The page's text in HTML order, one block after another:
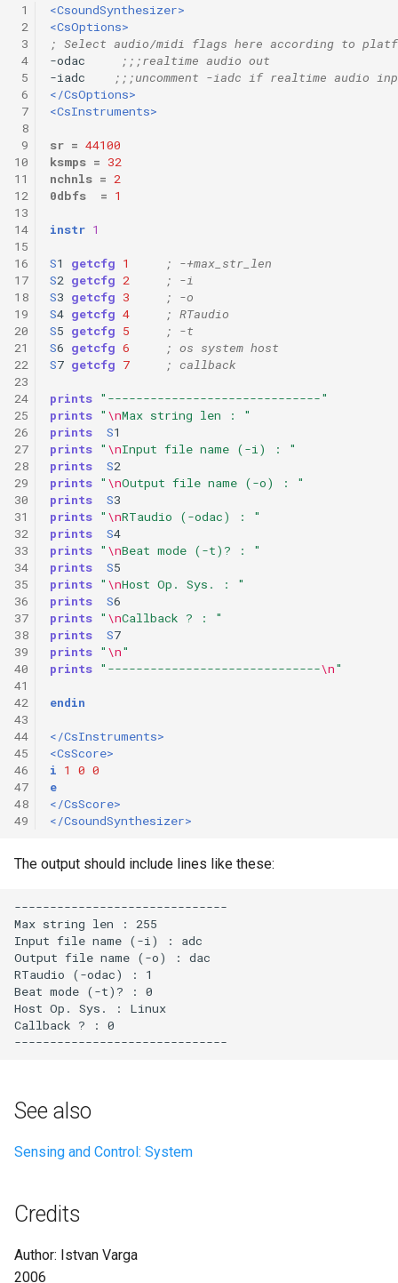
1
2
3
4
5
6
7
8
9
10
11
12
13
14
15
16
17
18
19
20
21
22
23
24
25
26
27
28
29
30
31
32
33
34
35
36
37
38
39
40
41
42
43
44
45
46
47
48
49
<CsoundSynthesizer>
<CsOptions>
; Select audio/midi flags here according to
-odac
;;;realtime audio out
-iadc
;;;uncomment -iadc if realtime audio
</CsOptions>
<CsInstruments>
sr = 44100
ksmps = 32
nchnls = 2
0dbfs
= 1
instr 1
S1 getcfg 1
; -+max_str_len
S2 getcfg 2
; -i
S3 getcfg 3
; -o
S4 getcfg 4
; RTaudio
S5 getcfg 5
; -t
S6 getcfg 6
; os system host
S7 getcfg 7 ; callback
prints "------------------------------"
prints " \nMax string len : "
prints
S1
prints " \nInput file name (-i) : "
prints
S2
prints " \nOutput file name (-o) : "
prints
S3
prints " \nRTaudio (-odac) : "
prints
S4
prints " \nBeat mode (-t)? : "
prints
S5
prints " \nHost Op. Sys. : "
prints
S6
prints " \nCallback ? : "
prints
S7
prints " \n"
prints "------------------------------\n"
endin
</CsInstruments>
<CsScore>
i 1 0 0
e
</CsScore>
</CsoundSynthesizer>
The output should include lines like these:
See also
Sensing and Control: System
Credits
Author: Istvan Varga
2006